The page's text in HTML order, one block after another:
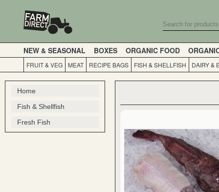
NEW & SEASONAL BOXES ORGANIC FOOD
FRUIT & VEG MEAT RECIPE BAGS FISH & SHELLFISH DAIRY &
Home
Fish & Shellfish
Fresh Fish